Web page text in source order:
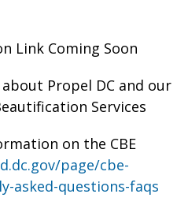
Link Coming Soon
Propel DC and our
Services
on the CBE
page/cbe-
asked-questions-faqs